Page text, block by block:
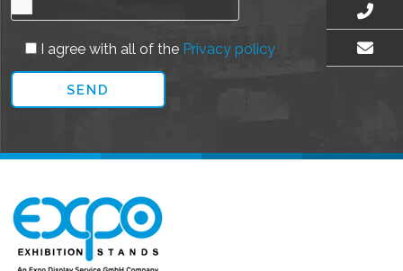
I agree with all of the Privacy policy